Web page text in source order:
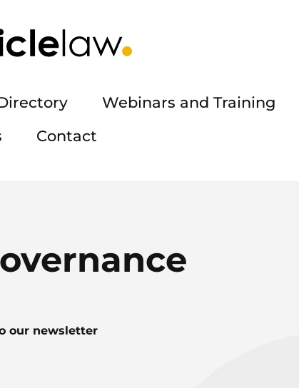
Webinars and Training
Contact
our newsletter